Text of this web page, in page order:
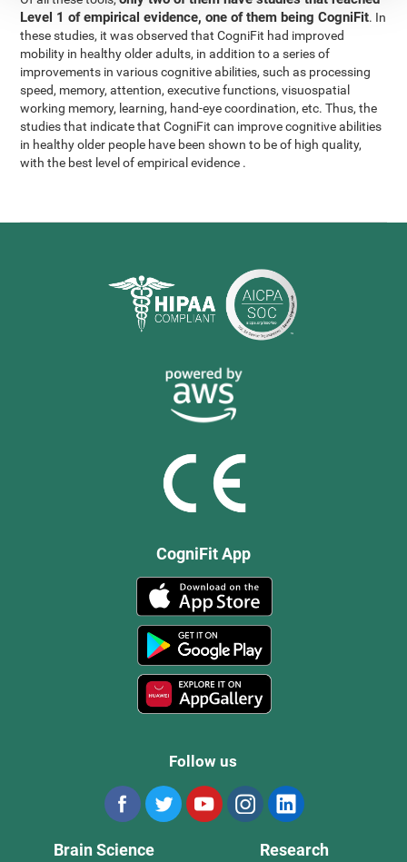
Level 1 of empirical evidence, one of them being CogniFit. In
these studies, it was observed that CogniFit had improved
mobility in healthy older adults, in addition to a series of
improvements in various cognitive abilities, such as processing
speed, memory, attention, executive functions, visuospatial
working memory, learning, hand-eye coordination, etc. Thus, the
studies that indicate that CogniFit can improve cognitive abilities
in healthy older people have been shown to be of high quality,
with the best level of empirical evidence .
CogniFit App
Follow us
Brain Science Research